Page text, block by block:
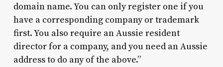
domain name. You can only register one if you
have a corresponding company or trademark
first. You also require an Aussie resident
director for a company, and you need an Aussie
address to do any of the above.”